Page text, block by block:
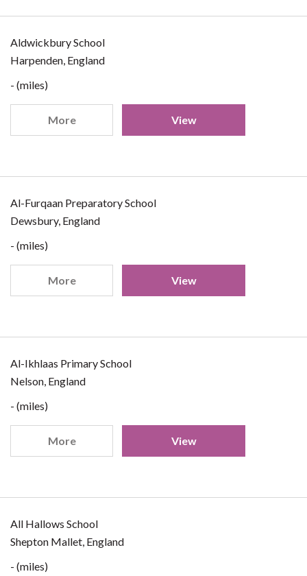
Aldwickbury School
Harpenden, England
- (miles)
More View
Al-Furqaan Preparatory School
Dewsbury, England
- (miles)
More View
Al-Ikhlaas Primary School
Nelson, England
- (miles)
More View
All Hallows School
Shepton Mallet, England
- (miles)